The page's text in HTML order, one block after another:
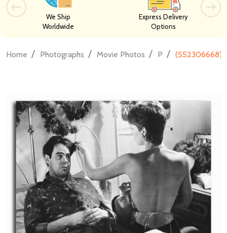
We Ship
Worldwide
Express Delivery
Options
Home / Photographs / Movie Photos / P / (SS2306668)